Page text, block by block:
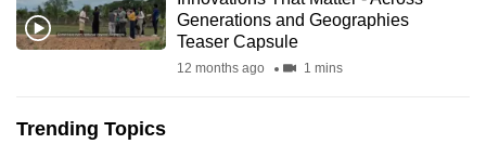
Generations and Geographies
Teaser Capsule
12 months ago 1 mins
Trending Topics
can
possibly
To